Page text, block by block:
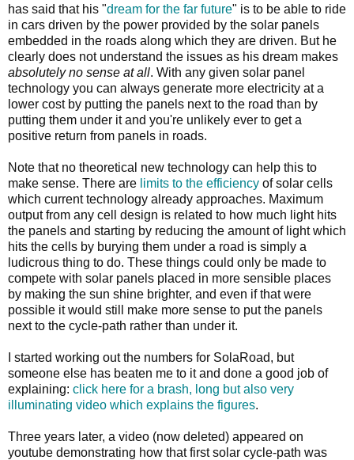
has said that his "dream for the far future" is to be able to ride
in cars driven by the power provided by the solar panels
embedded in the roads along which they are driven. But he
clearly does not understand the issues as his dream makes
absolutely no sense at all. With any given solar panel
technology you can always generate more electricity at a
lower cost by putting the panels next to the road than by
putting them under it and you're unlikely ever to get a
positive return from panels in roads.
Note that no theoretical new technology can help this to
make sense. There are limits to the efficiency of solar cells
which current technology already approaches. Maximum
output from any cell design is related to how much light hits
the panels and starting by reducing the amount of light which
hits the cells by burying them under a road is simply a
ludicrous thing to do. These things could only be made to
compete with solar panels placed in more sensible places
by making the sun shine brighter, and even if that were
possible it would still make more sense to put the panels
next to the cycle-path rather than under it.
I started working out the numbers for SolaRoad, but
someone else has beaten me to it and done a good job of
explaining: click here for a brash, long but also very
illuminating video which explains the figures.
Three years later, a video (now deleted) appeared on
youtube demonstrating how that first solar cycle-path was